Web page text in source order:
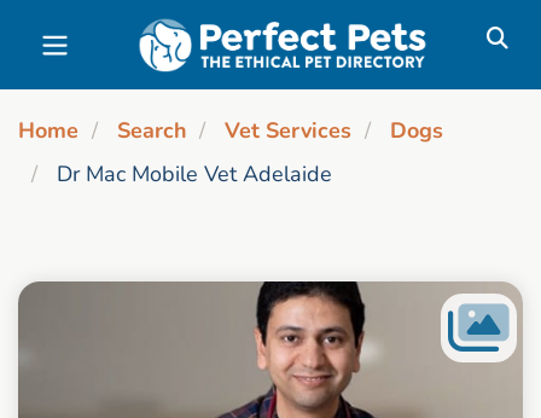
Skip to main content
Home Search Vet Services
Dogs
Dr Mac Mobile Vet Adelaide